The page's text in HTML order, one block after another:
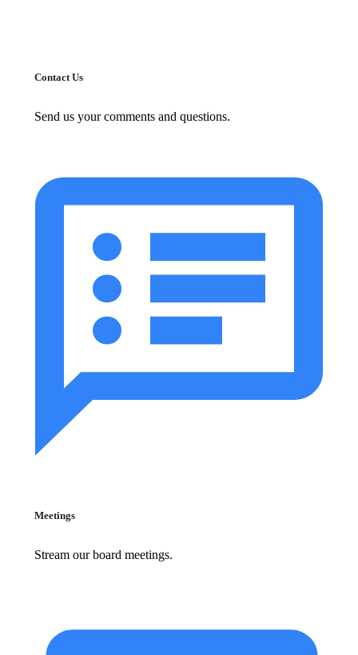
Contact Us
Send us your comments and questions.
Meetings
Stream our board meetings.